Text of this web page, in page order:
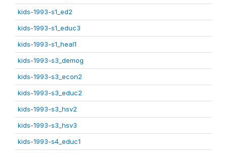
kids-1993-s1_ed2
kids-1993-s1_educ3
kids-1993-s1_heal1
kids-1993-s3_demog
kids-1993-s3_econ2
kids-1993-s3_educ2
kids-1993-s3_hsv2
kids-1993-s3_hsv3
kids-1993-s4_educ1